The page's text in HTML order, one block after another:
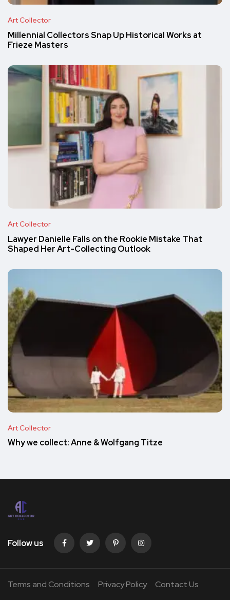
Art Collector
Millennial Collectors Snap Up Historical Works at
Frieze Masters
Art Collector
Lawyer Danielle Falls on the Rookie Mistake That
Shaped Her Art-Collecting Outlook
Art Collector
Why we collect: Anne & Wolfgang Titze
Follow us
Terms and Conditions Privacy Policy Contact Us